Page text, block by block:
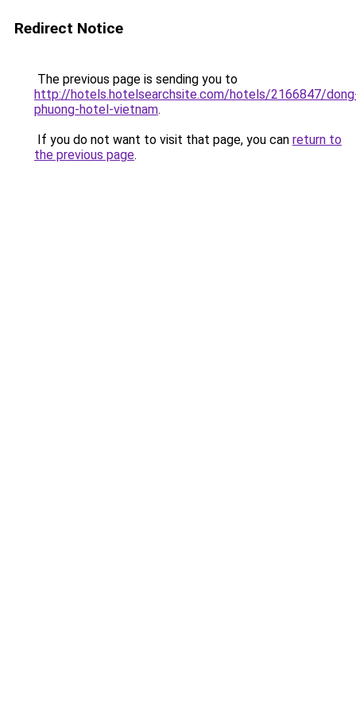
Redirect Notice
The previous page is sending you to
http://hotels.hotelsearchsite.com/hotels/2166847/
phuong-hotel-vietnam.
If you do not want to visit that page, you can return to
the previous page.